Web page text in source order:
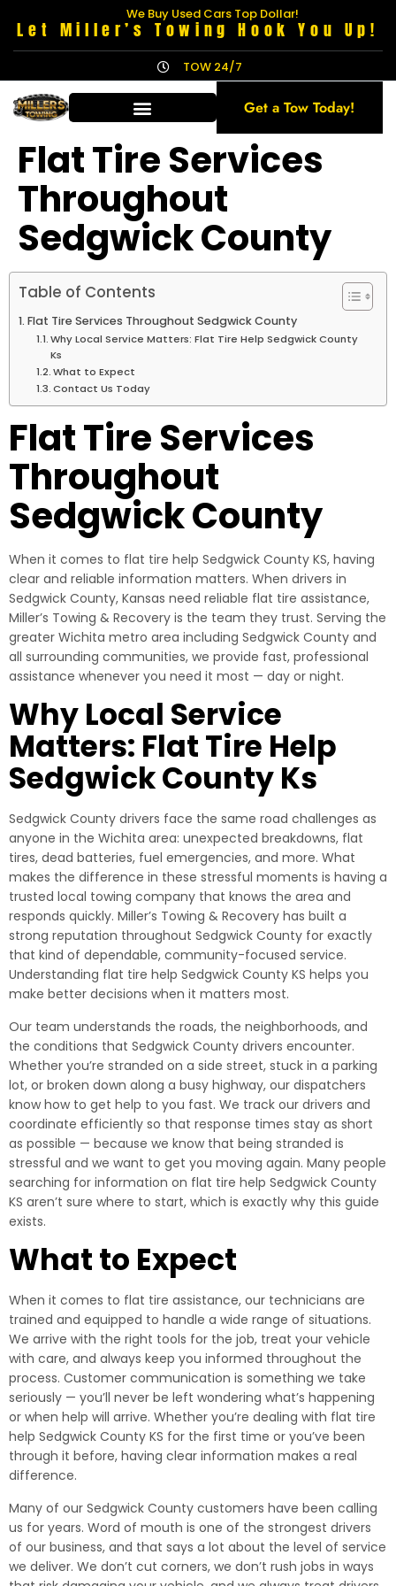
We Buy Used Cars Top Dollar!
Let Miller’s Towing Hook You Up!
TOW 24/7
Get a Tow Today!
Flat Tire Services
Throughout
Sedgwick County
Table of Contents
Flat Tire Services Throughout Sedgwick County
Why Local Service Matters: Flat Tire Help Sedgwick County
Ks
What to Expect
Contact Us Today
Flat Tire Services
Throughout
Sedgwick County
When it comes to flat tire help Sedgwick County KS, having
clear and reliable information matters. When drivers in
Sedgwick County, Kansas need reliable flat tire assistance,
Miller’s Towing & Recovery is the team they trust. Serving the
greater Wichita metro area including Sedgwick County and
all surrounding communities, we provide fast, professional
assistance whenever you need it most — day or night.
Why Local Service
Matters: Flat Tire Help
Sedgwick County Ks
Sedgwick County drivers face the same road challenges as
anyone in the Wichita area: unexpected breakdowns, flat
tires, dead batteries, fuel emergencies, and more. What
makes the difference in these stressful moments is having a
trusted local towing company that knows the area and
responds quickly. Miller’s Towing & Recovery has built a
strong reputation throughout Sedgwick County for exactly
that kind of dependable, community-focused service.
Understanding flat tire help Sedgwick County KS helps you
make better decisions when it matters most.
Our team understands the roads, the neighborhoods, and
the conditions that Sedgwick County drivers encounter.
Whether you’re stranded on a side street, stuck in a parking
lot, or broken down along a busy highway, our dispatchers
know how to get help to you fast. We track our drivers and
coordinate efficiently so that response times stay as short
as possible — because we know that being stranded is
stressful and we want to get you moving again. Many people
searching for information on flat tire help Sedgwick County
KS aren’t sure where to start, which is exactly why this guide
exists.
What to Expect
When it comes to flat tire assistance, our technicians are
trained and equipped to handle a wide range of situations.
We arrive with the right tools for the job, treat your vehicle
with care, and always keep you informed throughout the
process. Customer communication is something we take
seriously — you’ll never be left wondering what’s happening
or when help will arrive. Whether you’re dealing with flat tire
help Sedgwick County KS for the first time or you’ve been
through it before, having clear information makes a real
difference.
Many of our Sedgwick County customers have been calling
us for years. Word of mouth is one of the strongest drivers
of our business, and that says a lot about the level of service
we deliver. We don’t cut corners, we don’t rush jobs in ways